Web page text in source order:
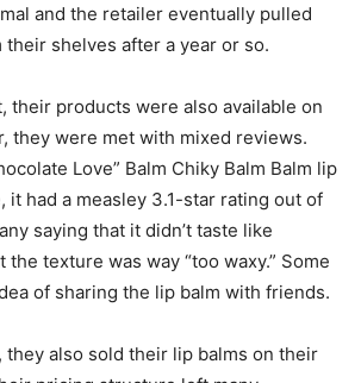
and the retailer eventually pulled
shelves after a year or so.
their products were also available on
they were met with mixed reviews.
Love” Balm Chiky Balm Balm lip
it had a measley 3.1-star rating out of
saying that it didn’t taste like
the texture was way “too waxy.” Some
of sharing the lip balm with friends.
they also sold their lip balms on their